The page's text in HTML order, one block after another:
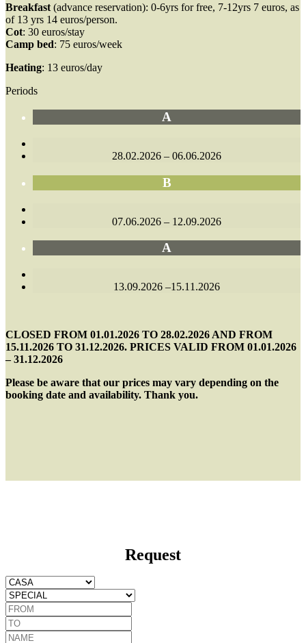
Breakfast (advance reservation): 0-6yrs for free, 7-12yrs 7 euros, as
of 13 yrs 14 euros/person.
Cot: 30 euros/stay
Camp bed: 75 euros/week
Heating: 13 euros/day
Periods
A
28.02.2026 – 06.06.2026
B
07.06.2026 – 12.09.2026
A
13.09.2026 –15.11.2026
CLOSED FROM 01.01.2026 TO 28.02.2026 AND FROM
15.11.2026 TO 31.12.2026. PRICES VALID FROM 01.01.2026
– 31.12.2026
Please be aware that our prices may vary depending on the
booking date and availability. Thank you.
Request
CASA
Special
FROM
TO
NAME